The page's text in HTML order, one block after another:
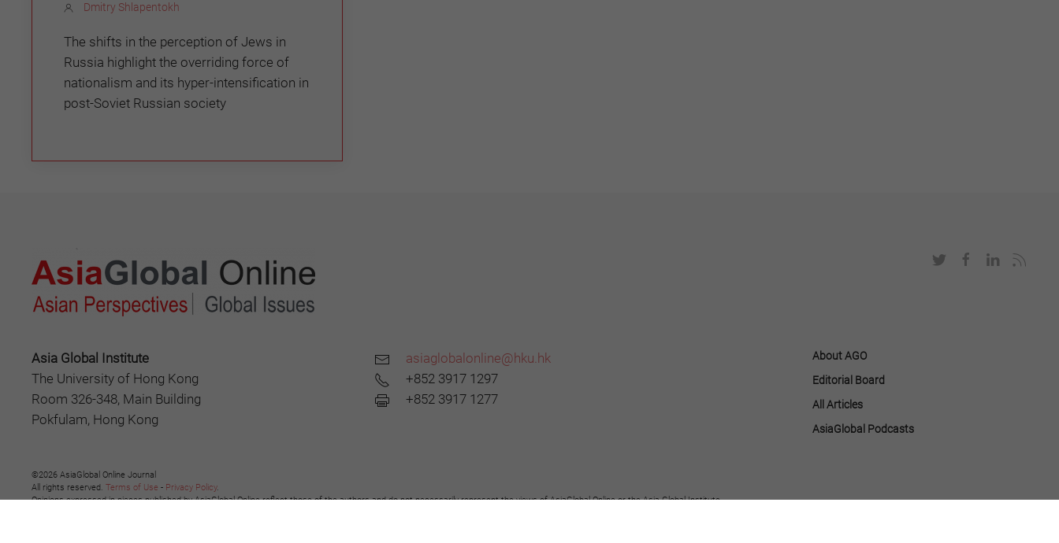
Dmitry Shlapentokh
The shifts in the perception of Jews in
Russia highlight the overriding force of
nationalism and its hyper-intensification in
post-Soviet Russian society
Asia Global Institute
The University of Hong Kong
Room 326-348, Main Building
Pokfulam, Hong Kong
asiaglobalonline@hku.hk
+852 3917 1297
+852 3917 1277
About AGO
Editorial Board
All Articles
AsiaGlobal Podcasts
©2026 AsiaGlobal Online Journal
All rights reserved. Terms of Use - Privacy Policy.
Opinions expressed in pieces published by AsiaGlobal Online reflect those of the authors and do not necessarily represent the views of AsiaGlobal Online or the Asia Global Institute.